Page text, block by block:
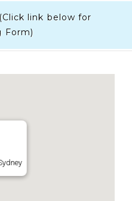
link below for
Form)